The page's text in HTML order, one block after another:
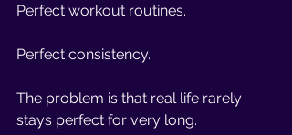
Perfect workout routines.
Perfect consistency.
The problem is that real life rarely
stays perfect for very long.